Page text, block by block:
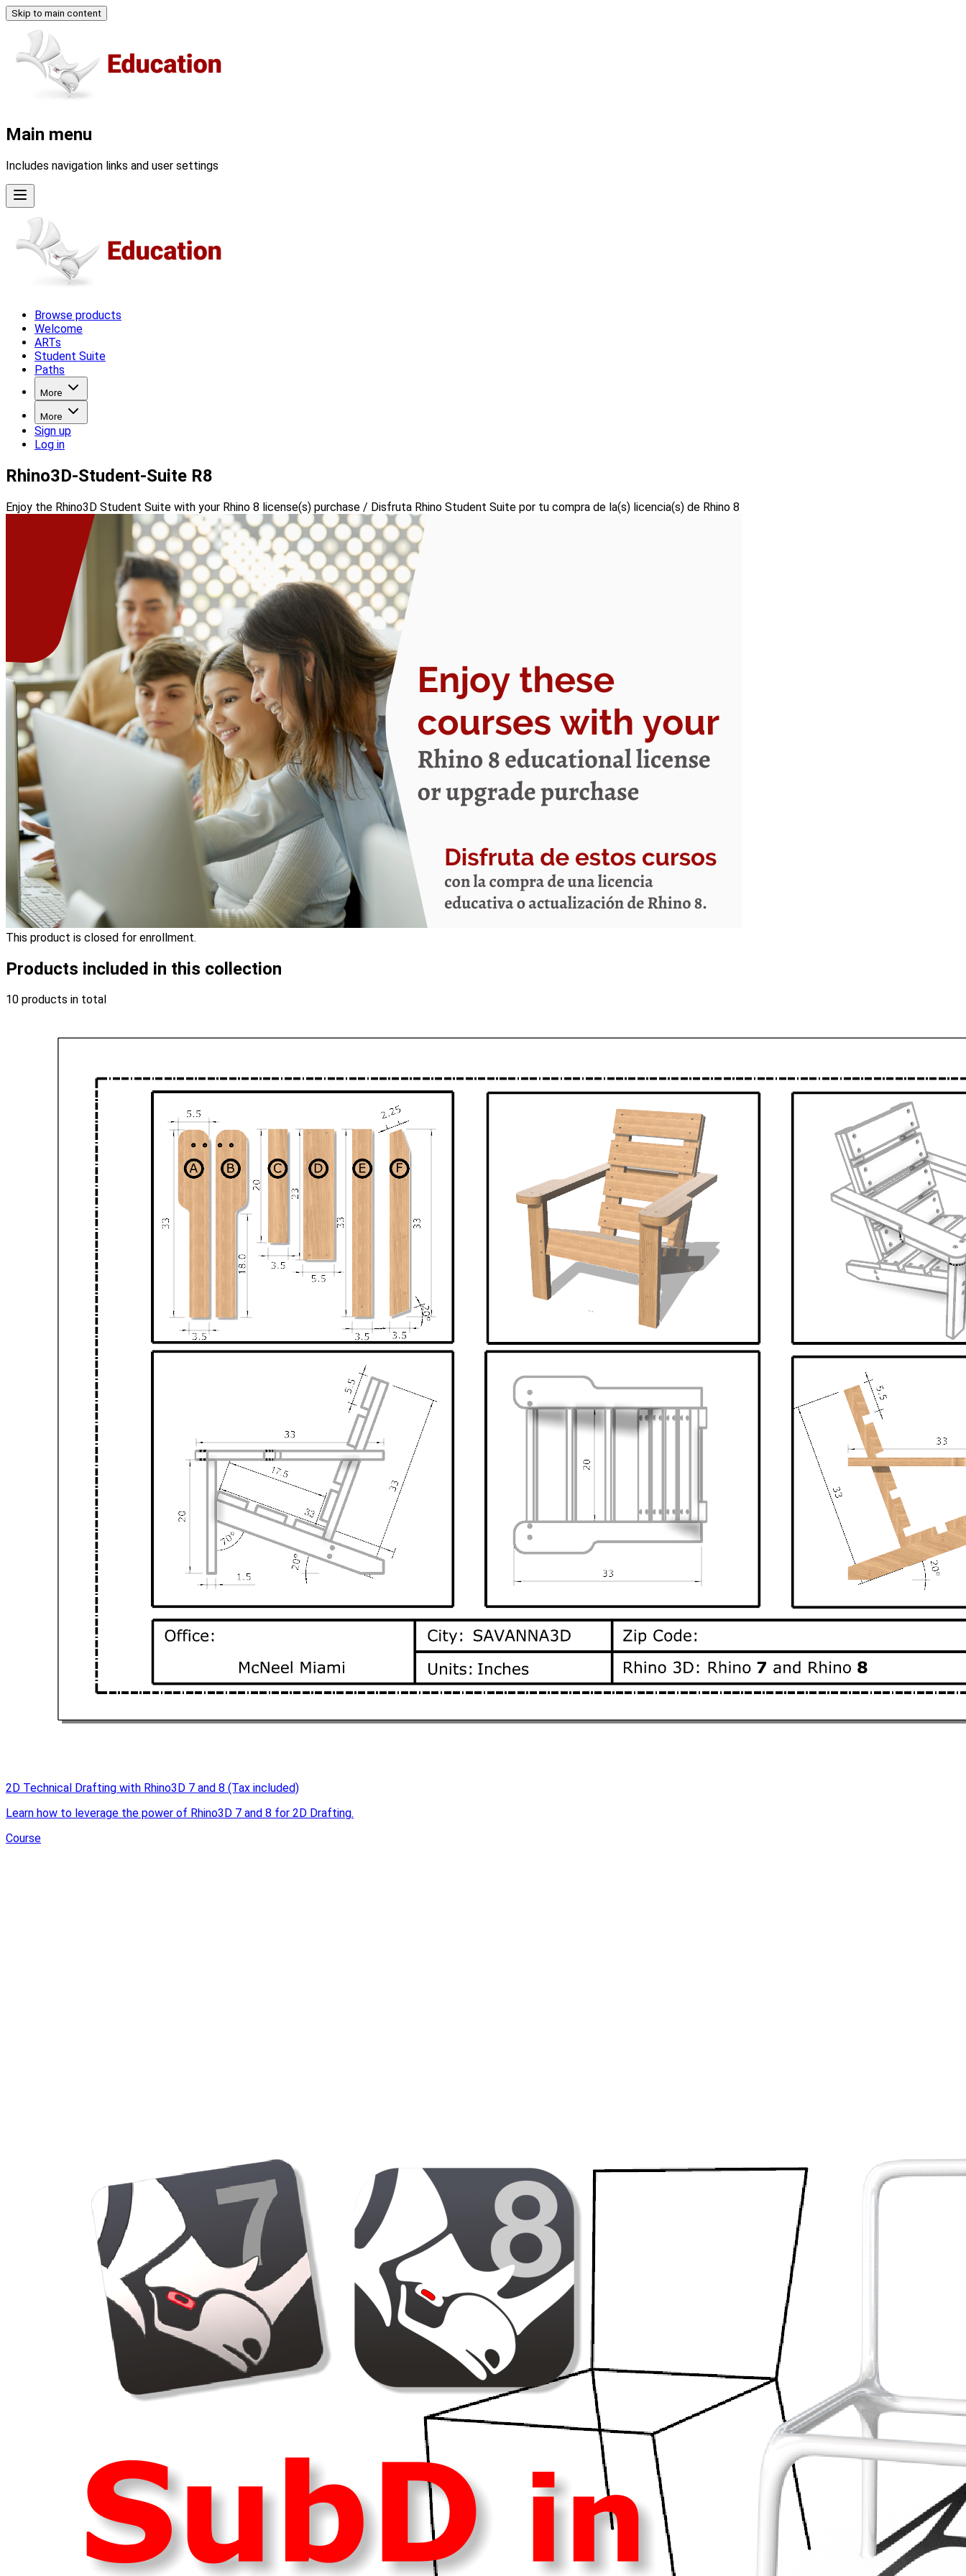
Skip to main content
Main menu
Includes navigation links and user settings
Browse products
Welcome
ARTs
Student Suite
Paths
More
More
Sign up
Log in
Rhino3D-Student-Suite R8
Enjoy the Rhino3D Student Suite with your Rhino 8 license(s) purchase / Disfruta Rhino Student Suite por tu compra de la(s) licencia(s) de Rhino 8
This product is closed for enrollment.
Products included in this collection
10 products in total
2D Technical Drafting with Rhino3D 7 and 8 (Tax included)
Learn how to leverage the power of Rhino3D 7 and 8 for 2D Drafting.
Course